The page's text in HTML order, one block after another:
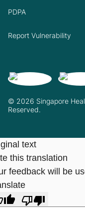
© 2026 Singapore
Reserved.
PDPA
Report Vulnerability
text
this translation
feedback will be